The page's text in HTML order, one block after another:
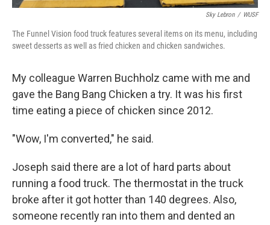
Sky Lebron / WUSF
The Funnel Vision food truck features several items on its menu, including
sweet desserts as well as fried chicken and chicken sandwiches.
My colleague Warren Buchholz came with me and
gave the Bang Bang Chicken a try. It was his first
time eating a piece of chicken since 2012.
"Wow, I'm converted," he said.
Joseph said there are a lot of hard parts about
running a food truck. The thermostat in the truck
broke after it got hotter than 140 degrees. Also,
someone recently ran into them and dented an